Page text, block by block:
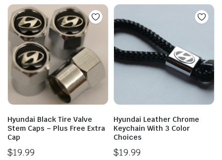
Hyundai Black Tire Valve
Stem Caps – Plus Free Extra
Cap
$19.99
Hyundai Leather Chrome
Keychain With 3 Color
Choices
$19.99